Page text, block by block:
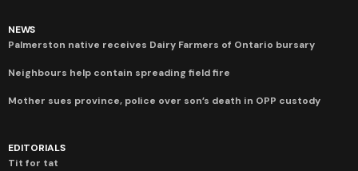
NEWS
Palmerston native receives Dairy Farmers of Ontario bursary
Neighbours help contain spreading field fire
Mother sues province, police over son’s death in OPP custody
EDITORIALS
Tit for tat